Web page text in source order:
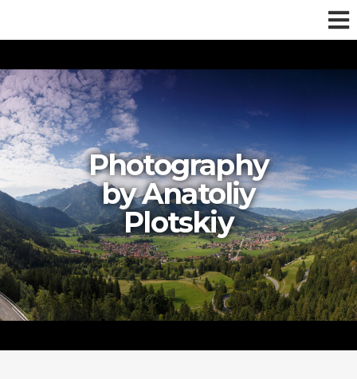
Photography
by Anatoliy
Plotskiy